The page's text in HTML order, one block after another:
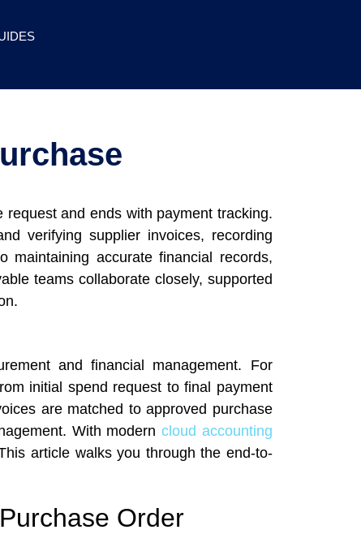
and ends with payment tracking.
verifying supplier invoices, recording
maintaining accurate financial records,
teams collaborate closely, supported
and financial management. For
initial spend request to final payment
are matched to approved purchase
With modern cloud accounting
article walks you through the end-to-
Order